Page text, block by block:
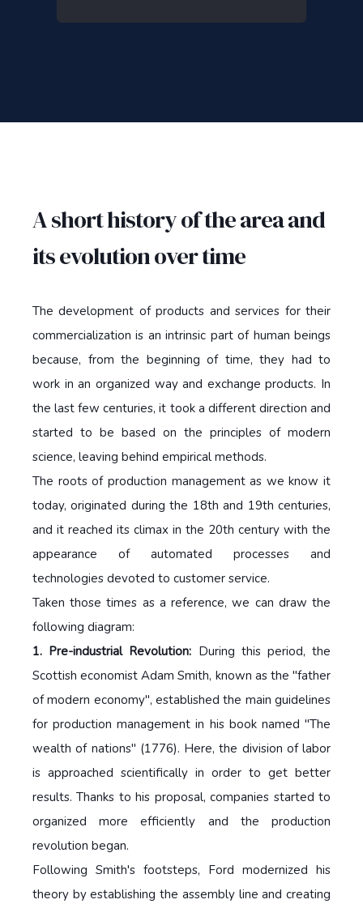
A short history of the area and
its evolution over time
The development of products and services for their
commercialization is an intrinsic part of human beings
because, from the beginning of time, they had to
work in an organized way and exchange products. In
the last few centuries, it took a different direction and
started to be based on the principles of modern
science, leaving behind empirical methods.
The roots of production management as we know it
today, originated during the 18th and 19th centuries,
and it reached its climax in the 20th century with the
appearance of automated processes and
technologies devoted to customer service.
Taken those times as a reference, we can draw the
following diagram:
1. Pre-industrial Revolution: During this period, the
Scottish economist Adam Smith, known as the "father
of modern economy", established the main guidelines
for production management in his book named "The
wealth of nations" (1776). Here, the division of labor
is approached scientifically in order to get better
results. Thanks to his proposal, companies started to
organized more efficiently and the production
revolution began.
Following Smith's footsteps, Ford modernized his
theory by establishing the assembly line and creating